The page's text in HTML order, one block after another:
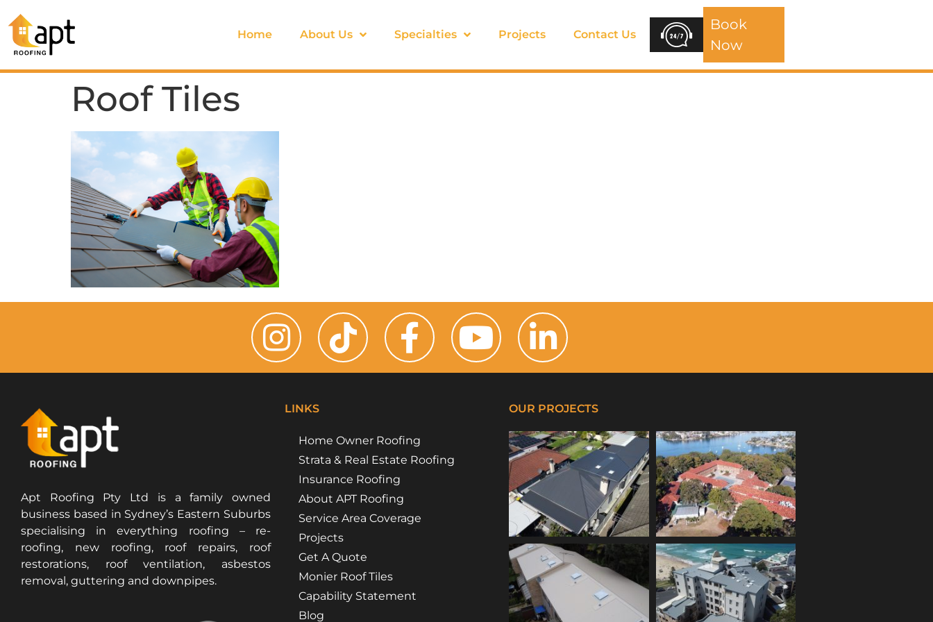
Home About Us Specialties Projects Contact Us
Book
Now
Roof Tiles
Apt Roofing Pty Ltd is a family owned
business based in Sydney’s Eastern Suburbs
specialising in everything roofing – re-
roofing, new roofing, roof repairs, roof
restorations, roof ventilation, asbestos
removal, guttering and downpipes.
LINKS
Home Owner Roofing
Strata & Real Estate Roofing
Insurance Roofing
About APT Roofing
Service Area Coverage
Projects
Get A Quote
Monier Roof Tiles
Capability Statement
Blog
OUR PROJECTS